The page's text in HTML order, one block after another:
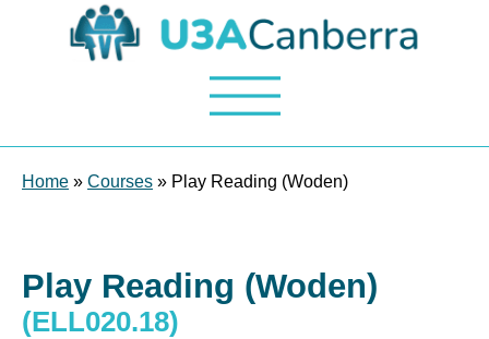
Home » Courses » Play Reading (Woden)
Play Reading (Woden)
(ELL020.18)